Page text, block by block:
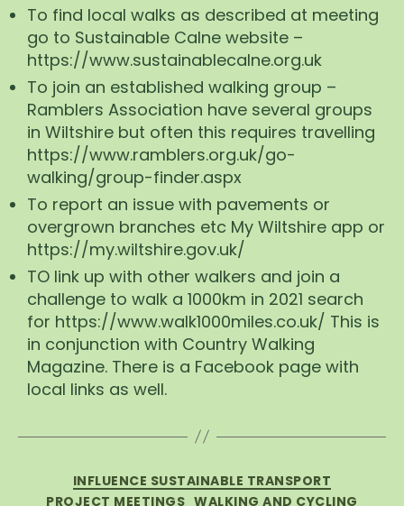
To find local walks as described at meeting
go to Sustainable Calne website –
https://www.sustainablecalne.org.uk
To join an established walking group –
Ramblers Association have several groups
in Wiltshire but often this requires travelling
https://www.ramblers.org.uk/go-
walking/group-finder.aspx
To report an issue with pavements or
overgrown branches etc My Wiltshire app or
https://my.wiltshire.gov.uk/
TO link up with other walkers and join a
challenge to walk a 1000km in 2021 search
for https://www.walk1000miles.co.uk/ This is
in conjunction with Country Walking
Magazine. There is a Facebook page with
local links as well.
Categories
INFLUENCE SUSTAINABLE TRANSPORT
PROJECT MEETINGS WALKING AND CYCLING